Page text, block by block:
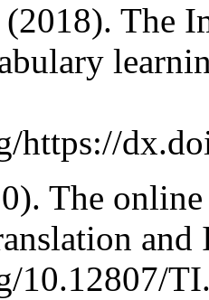
(2018). The
https://
The online
10.12807/